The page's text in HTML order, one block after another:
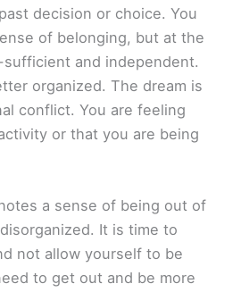
decision or choice. You
of belonging, but at the
and independent.
organized. The dream is
conflict. You are feeling
or that you are being
a sense of being out of
It is time to
not allow yourself to be
to get out and be more